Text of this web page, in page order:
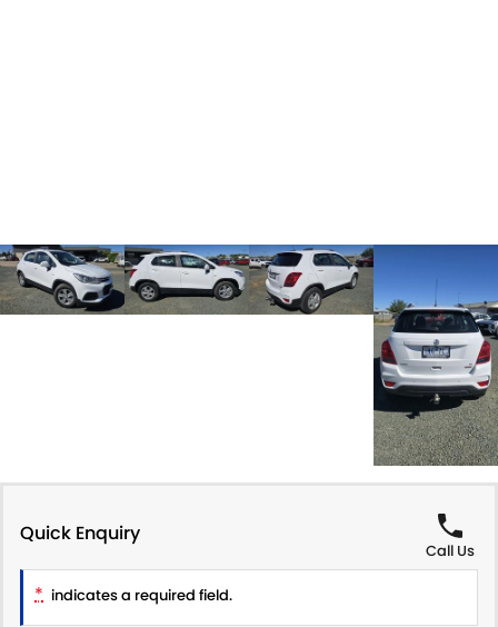
Quick Enquiry
Call Us
* indicates a required field.